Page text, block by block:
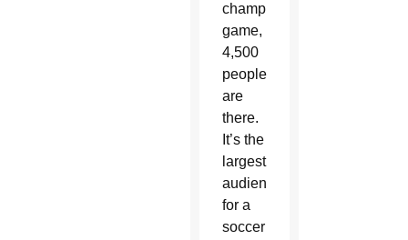
championship
game,
4,500
people
are
there.
It’s the
largest
audience
for a
soccer